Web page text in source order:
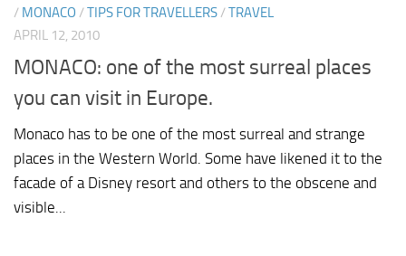
/ MONACO /TIPS FOR TRAVELLERS /TRAVEL
APRIL 12, 2010
MONACO: one of the most surreal places
you can visit in Europe.
Monaco has to be one of the most surreal and strange
places in the Western World. Some have likened it to the
facade of a Disney resort and others to the obscene and
visible...